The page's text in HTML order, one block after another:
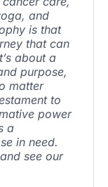
and
is that
that can
about a
purpose,
matter
to
power
a
in need.
see our